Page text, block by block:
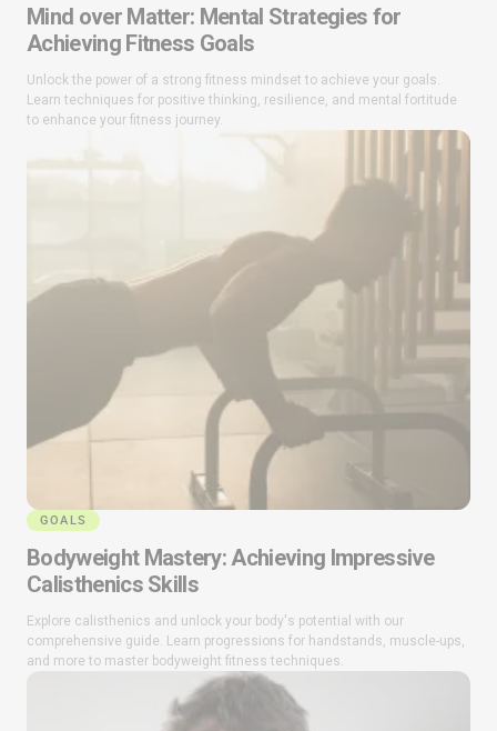
Mind over Matter: Mental Strategies for
Achieving Fitness Goals
Unlock the power of a strong fitness mindset to achieve your goals.
Learn techniques for positive thinking, resilience, and mental fortitude
to enhance your fitness journey.
GOALS
Bodyweight Mastery: Achieving Impressive
Calisthenics Skills
Explore calisthenics and unlock your body's potential with our
comprehensive guide. Learn progressions for handstands, muscle-ups,
and more to master bodyweight fitness techniques.